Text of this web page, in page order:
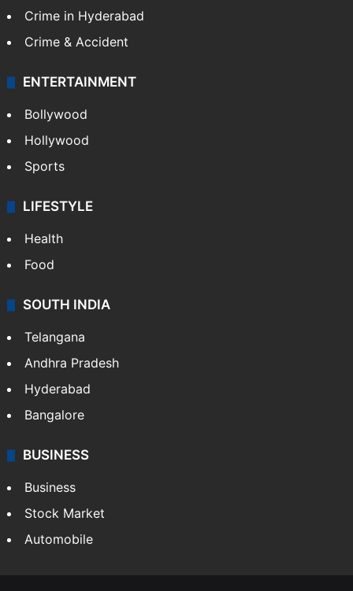
Crime in Hyderabad
Crime & Accident
ENTERTAINMENT
Bollywood
Hollywood
Sports
LIFESTYLE
Health
Food
SOUTH INDIA
Telangana
Andhra Pradesh
Hyderabad
Bangalore
BUSINESS
Business
Stock Market
Automobile